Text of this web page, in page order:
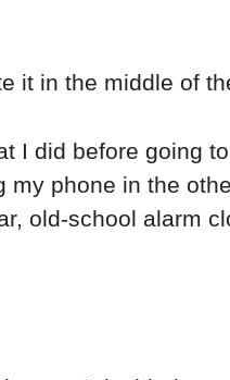
it in the middle of
I did before going
phone in the
old-school alarm